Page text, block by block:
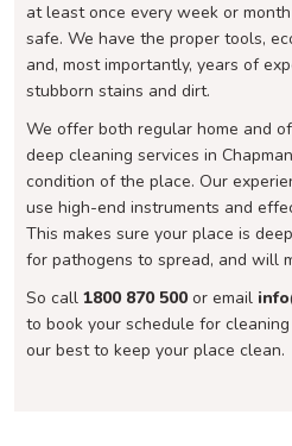
at least once every week or
safe. We have the proper tools,
and, most importantly, years of
stubborn stains and dirt.
We offer both regular home and
deep cleaning services in
condition of the place. Our
use high-end instruments and
This makes sure your place is
for pathogens to spread, and will
So call 1800 870 500 or email
to book your schedule for
our best to keep your place clean.